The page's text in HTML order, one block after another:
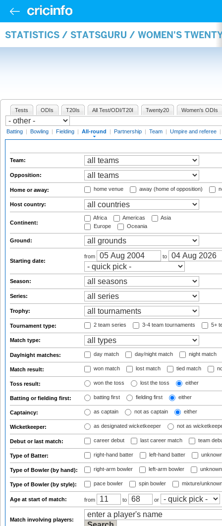
STATISTICS / STATSGURU / WOMEN'S
Tests ODIs T20Is All Test/ODI/T20I Twenty20 Women's ODIs
Batting | Bowling | Fielding | All-round | Partnership | Team | Umpire and referee |
Team:
Opposition:
Home or away: home venue away (home of opposition)
Host country:
Continent:
Africa Americas
Asia
Europe
Oceania
Ground:
Starting date:
from to
Season:
Series:
Trophy:
Tournament type: 2 team series 3-4 team tournaments 5+
Match type:
Day/night matches: day match day/night match night match
Match result: won match lost match tied match
Toss result: won the toss lost the toss either
Batting or fielding first: batting first fielding first either
Captaincy: as captain not as captain either
Wicketkeeper: as designated wicketkeeper not as
Debut or last match: career debut last career match team
Type of Batter: right-hand batter left-hand batter
Type of Bowler (by hand): right-arm bowler left-arm bowler
Type of Bowler (by style): pace bowler spin bowler mixture/
Age at start of match: from to or
Match involving players: